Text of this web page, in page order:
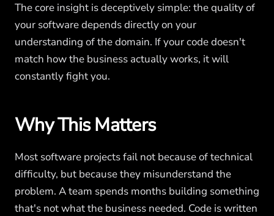
The core insight is deceptively simple: the quality of
your software depends directly on your
understanding of the domain. If your code doesn't
match how the business actually works, it will
constantly fight you.
Why This Matters
Most software projects fail not because of technical
difficulty, but because they misunderstand the
problem. A team spends months building something
that's not what the business needed. Code is written